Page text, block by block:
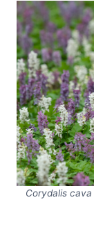
Corydalis cava